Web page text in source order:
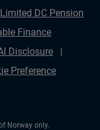
DC Pension
Finance
Disclosure
Preference
Norway only.